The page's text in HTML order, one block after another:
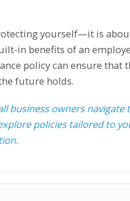
yourself—it is
in benefits of an
policy can ensure that
future holds.
business owners navigate
policies tailored to